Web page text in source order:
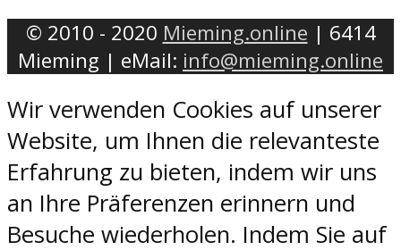
© 2010 - 2020 Mieming.online | 6414
Mieming | eMail: info@mieming.online
Wir verwenden Cookies auf unserer
Website, um Ihnen die relevanteste
Erfahrung zu bieten, indem wir uns
an Ihre Präferenzen erinnern und
Besuche wiederholen. Indem Sie auf